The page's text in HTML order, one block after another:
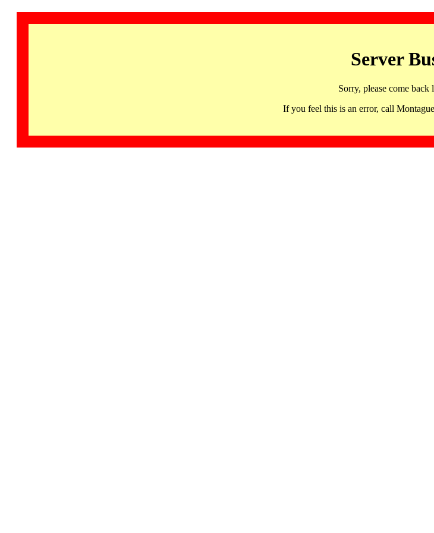
Server
Sorry, please come back
If you feel this is an error, call